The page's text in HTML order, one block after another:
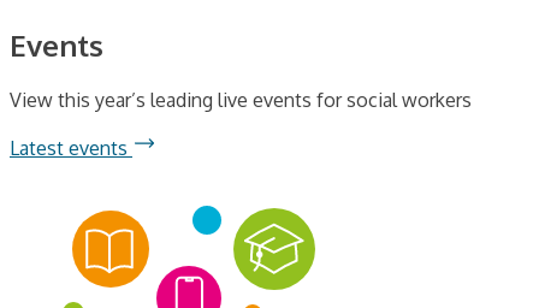
Events
View this year’s leading live events for social workers
Latest events